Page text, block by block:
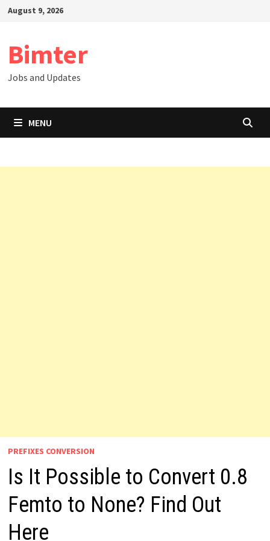
SkipAugust 9, 2026
Bimter
Jobs and Updates
MENU
PREFIXES CONVERSION
Is It Possible to Convert 0.8
Femto to None? Find Out
Here